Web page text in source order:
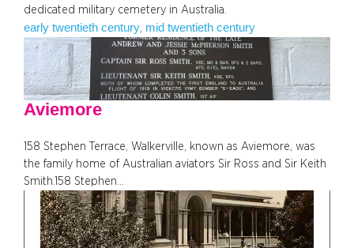
dedicated military cemetery in Australia.
early twentieth century, mid twentieth century
Aviemore
158 Stephen Terrace, Walkerville, known as Aviemore, was
the family home of Australian aviators Sir Ross and Sir Keith
Smith.158 Stephen…